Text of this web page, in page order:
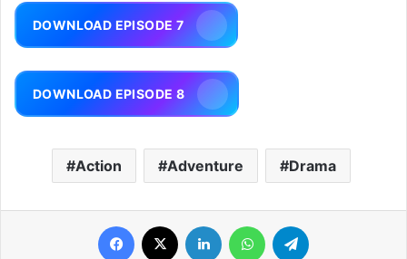
DOWNLOAD EPISODE 7
DOWNLOAD EPISODE 8
Action Adventure Drama
Facebook LinkedIn WhatsApp